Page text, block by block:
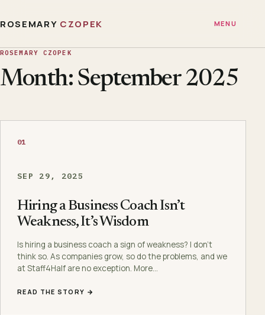
ROSEMARY CZOPEK MENU
ROSEMARY CZOPEK
Month: September 2025
01
SEP 29, 2025
Hiring a Business Coach Isn’t
Weakness, It’s Wisdom
Is hiring a business coach a sign of weakness? I don’t
think so. As companies grow, so do the problems, and we
at Staff4Half are no exception. More…
READ THE STORY →